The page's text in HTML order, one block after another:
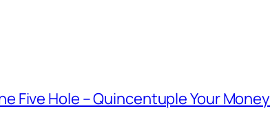
Five Hole – Quincentuple Your Money